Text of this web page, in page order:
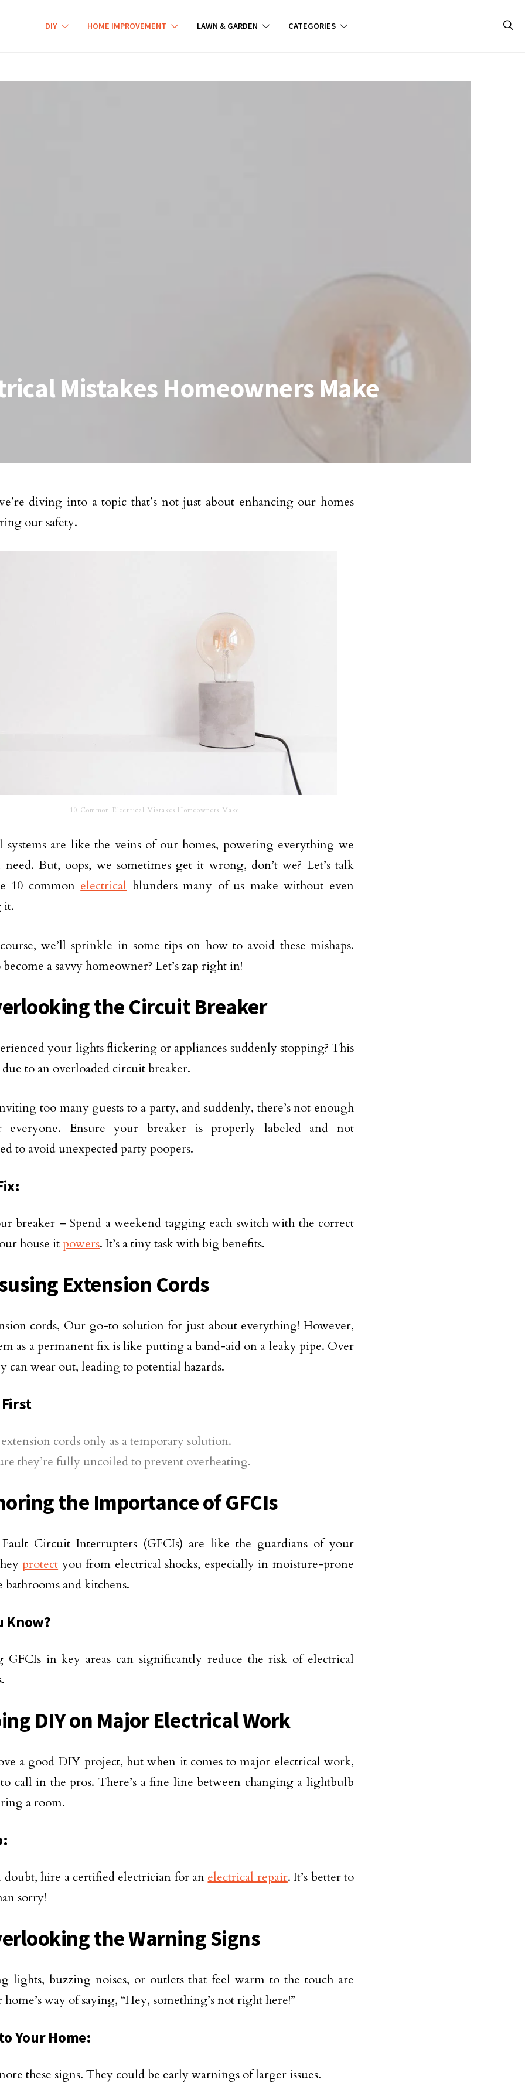
DIY HOME IMPROVEMENT LAWN & GARDEN CATEGORIES
Mistakes Homeowners Make
diving into a topic that’s not just about enhancing our homes
our safety.
10 Common Electrical Mistakes Homeowners Make
systems are like the veins of our homes, powering everything we
need. But, oops, we sometimes get it wrong, don’t we? Let’s talk
10 common electrical blunders many of us make without even
it.
we’ll sprinkle in some tips on how to avoid these mishaps.
a savvy homeowner? Let’s zap right in!
the Circuit Breaker
your lights flickering or appliances suddenly stopping? This
to an overloaded circuit breaker.
too many guests to a party, and suddenly, there’s not enough
everyone. Ensure your breaker is properly labeled and not
to avoid unexpected party poopers.
breaker – Spend a weekend tagging each switch with the correct
house it powers. It’s a tiny task with big benefits.
Extension Cords
cords, Our go-to solution for just about everything! However,
as a permanent fix is like putting a band-aid on a leaky pipe. Over
can wear out, leading to potential hazards.
cords only as a temporary solution.
they’re fully uncoiled to prevent overheating.
the Importance of GFCIs
Circuit Interrupters (GFCIs) are like the guardians of your
protect you from electrical shocks, especially in moisture-prone
bathrooms and kitchens.
Know?
GFCIs in key areas can significantly reduce the risk of electrical
DIY on Major Electrical Work
a good DIY project, but when it comes to major electrical work,
call in the pros. There’s a fine line between changing a lightbulb
a room.
hire a certified electrician for an electrical repair. It’s better to
sorry!
the Warning Signs
lights, buzzing noises, or outlets that feel warm to the touch are
way of saying, “Hey, something’s not right here!”
Your Home:
these signs. They could be early warnings of larger issues.